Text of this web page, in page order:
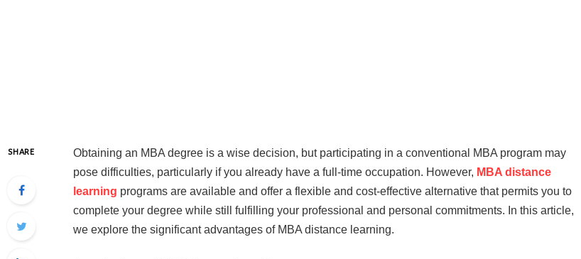
SHARE
Obtaining an MBA degree is a wise decision, but participating in a conventional MBA program may
pose difficulties, particularly if you already have a full-time occupation. However, MBA distance
learning programs are available and offer a flexible and cost-effective alternative that permits you to
complete your degree while still fulfilling your professional and personal commitments. In this article,
we explore the significant advantages of MBA distance learning.